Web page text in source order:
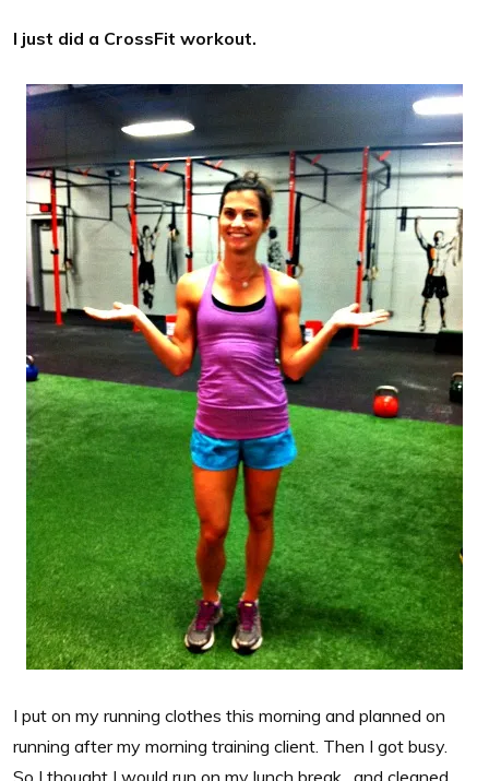
I just did a CrossFit workout.
I put on my running clothes this morning and planned on
running after my morning training client. Then I got busy.